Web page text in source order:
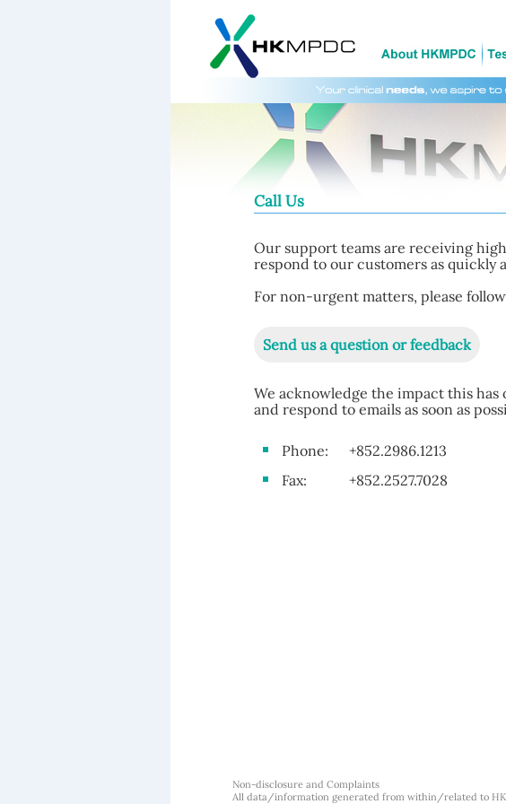
Call Us
Our support teams are receiving
respond to our customers as quickly
For non-urgent matters, please
Send us a question or feedback
We acknowledge the impact this
and respond to emails as soon as
Phone:
+852.2986.1213
Fax:
+852.2527.7028
Non-disclosure and Complaints
All data/information generated from within/related to